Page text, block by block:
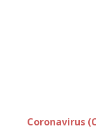
Coronavirus